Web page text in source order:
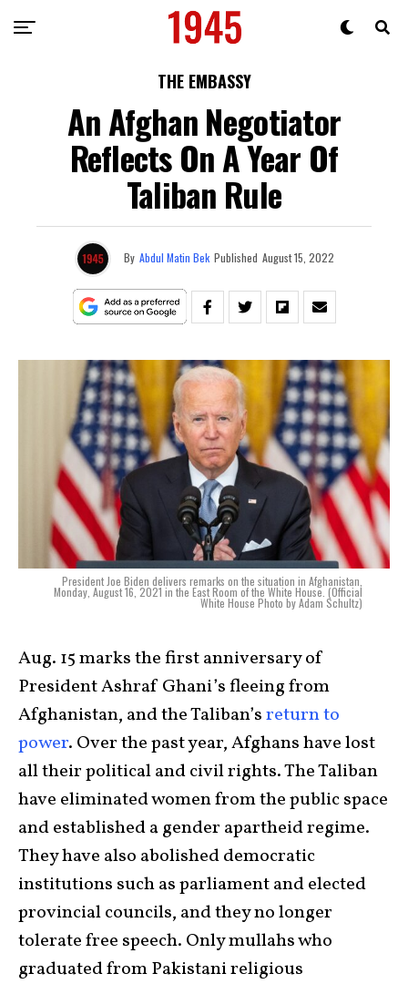
THE EMBASSY
An Afghan Negotiator
Reflects On A Year Of
Taliban Rule
By Abdul Matin Bek Published August 15, 2022
President Joe Biden delivers remarks on the situation in Afghanistan,
Monday, August 16, 2021 in the East Room of the White House. (Official
White House Photo by Adam Schultz)
Aug. 15 marks the first anniversary of
President Ashraf Ghani’s fleeing from
Afghanistan, and the Taliban’sreturn to
power. Over the past year, Afghans have lost
all their political and civil rights. The Taliban
have eliminated women from the public space
and established a gender apartheid regime.
They have also abolished democratic
institutions such as parliament and elected
provincial councils, and they no longer
tolerate free speech. Only mullahs who
graduated from Pakistani religious